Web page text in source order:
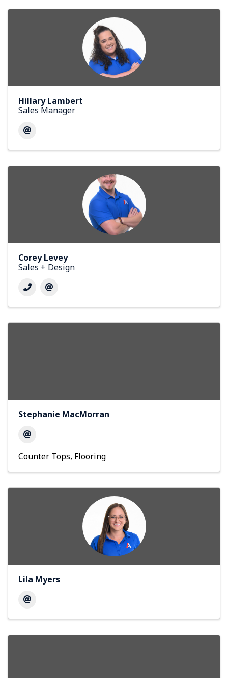
Hillary Lambert
Sales Manager
Corey Levey
Sales + Design
Stephanie MacMorran
Counter Tops Flooring
Lila Myers